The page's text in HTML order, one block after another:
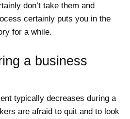
don’t take them and
certainly puts you in the
for a while.
a business
typically decreases during a
are afraid to quit and to look